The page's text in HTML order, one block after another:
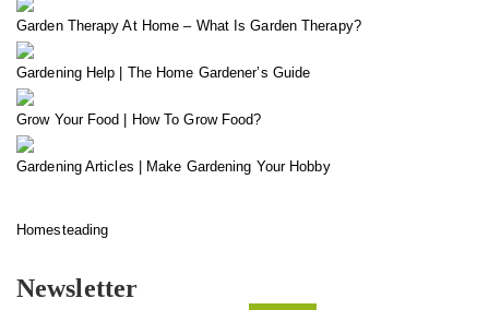
Garden Therapy At Home – What Is Garden Therapy?
Gardening Help | The Home Gardener’s Guide
Grow Your Food | How To Grow Food?
Gardening Articles | Make Gardening Your Hobby
Homesteading
Newsletter